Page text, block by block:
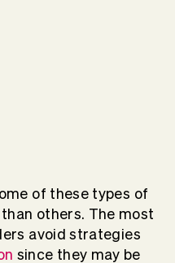
of these types of
others. The most
avoid strategies
since they may be